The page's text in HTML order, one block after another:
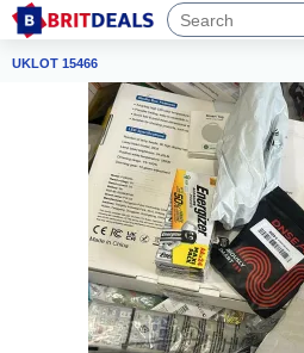
UKLOT 15466